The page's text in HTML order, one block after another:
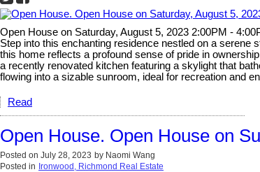
Open House on Saturday, August 5, 2023 2:00PM -
Step into this enchanting residence nestled on a serene
this home reflects a profound sense of pride in
a recently renovated kitchen featuring a skylight that
flowing into a sizable sunroom, ideal for recreation and
Read
Open House. Open House on
Posted on July 28, 2023 by Naomi Wang
Posted in Ironwood, Richmond Real Estate